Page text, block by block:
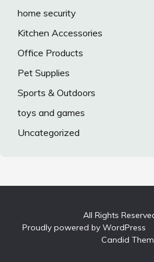
home security
Kitchen Accessories
Office Products
Pet Supplies
Sports & Outdoors
toys and games
Uncategorized
All Rights
Proudly powered by WordPress
Candid